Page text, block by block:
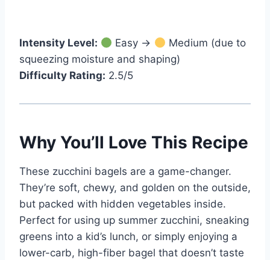
Intensity Level: Easy →
Medium (due to
squeezing moisture and shaping)
Difficulty Rating: 2.5/5
Why You’ll Love This Recipe
These zucchini bagels are a game-changer.
They’re soft, chewy, and golden on the outside,
but packed with hidden vegetables inside.
Perfect for using up summer zucchini, sneaking
greens into a kid’s lunch, or simply enjoying a
lower-carb, high-fiber bagel that doesn’t taste